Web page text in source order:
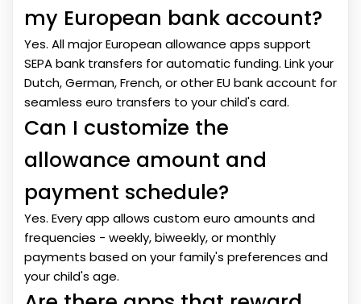
my European bank account?
Yes. All major European allowance apps support
SEPA bank transfers for automatic funding. Link your
Dutch, German, French, or other EU bank account for
seamless euro transfers to your child's card.
Can I customize the
allowance amount and
payment schedule?
Yes. Every app allows custom euro amounts and
frequencies - weekly, biweekly, or monthly
payments based on your family's preferences and
your child's age.